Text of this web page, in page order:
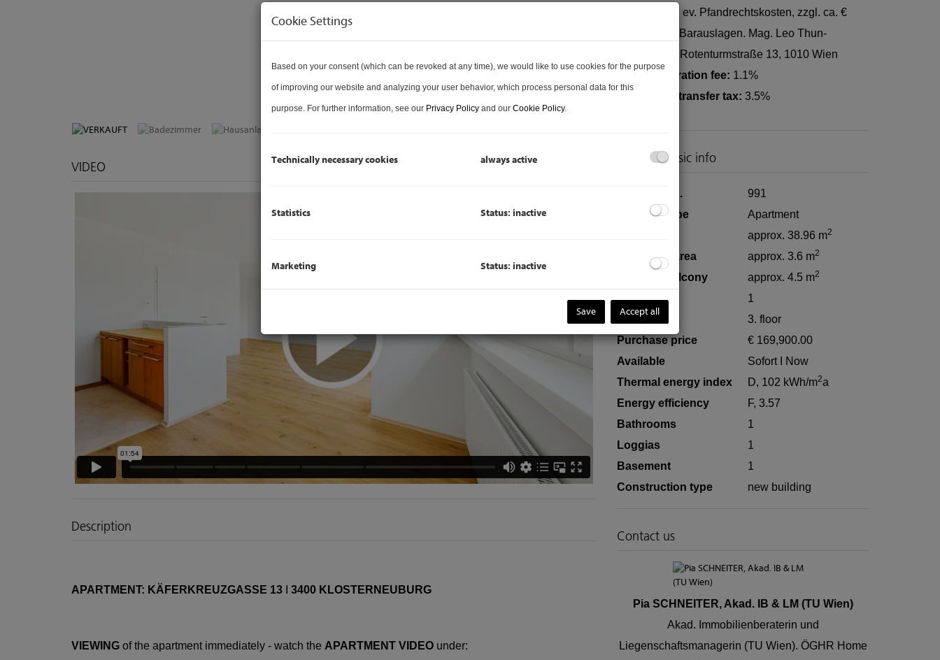
Badezimmer
VIDEO
Description
APARTMENT: KÄFERKREUZGASSE 13 3400 KLOSTERNEUBURG
VIEWING of the apartment immediately - watch the APARTMENT VIDEO under:
€ 250,-, zzgl. ev. Pfandrechtskosten, zzgl. ca. €
100- € 200,- Barauslagen. Mag. Leo Thun-
Hohenstein, Rotenturmstraße 13, 1010 Wien
Land registration fee: 1.1%
Real estate transfer tax: 3.5%
Property basic info
Property no.
991
Property type
Apartment
approx. 38.96 m2
Basement area approx. 3.6 m2
Covered balcony approx. 4.5 m2
Rooms
1
Floor
3. floor
Purchase price
€ 169,900.00
Available
Sofort I Now
Thermal energy index
D, 102 kWh/m2a
Energy efficiency
F, 3.57
Bathrooms
1
Loggias
1
Basement
1
Construction type
new building
Contact us
Pia SCHNEITER, Akad. IB & LM (TU Wien)
Akad. Immobilienberaterin und
Liegenschaftsmanagerin (TU Wien). ÖGHR Home
Cookie Settings
Based on your consent (which can be revoked at any time), we would like to use cookies for the purpose
of improving our website and analyzing your user behavior, which process personal data for this
purpose. For further information, see our Privacy Policy and our Cookie Policy.
Technically necessary cookies always active
Statistics Status: inactive
Marketing Status: inactive
Save Accept all